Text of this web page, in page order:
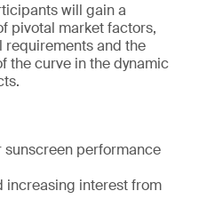
will gain a
pivotal market factors,
and the
the curve in the dynamic
performance
increasing interest from